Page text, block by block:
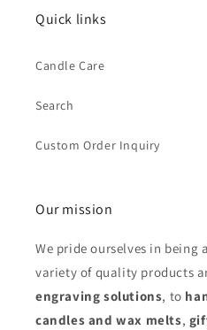
Quick links
Candle Care
Search
Custom Order Inquiry
Our mission
We pride ourselves in being
variety of quality products
engraving solutions, to
candles and wax melts,